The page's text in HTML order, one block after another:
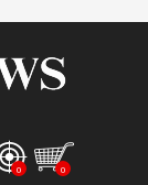
0 0